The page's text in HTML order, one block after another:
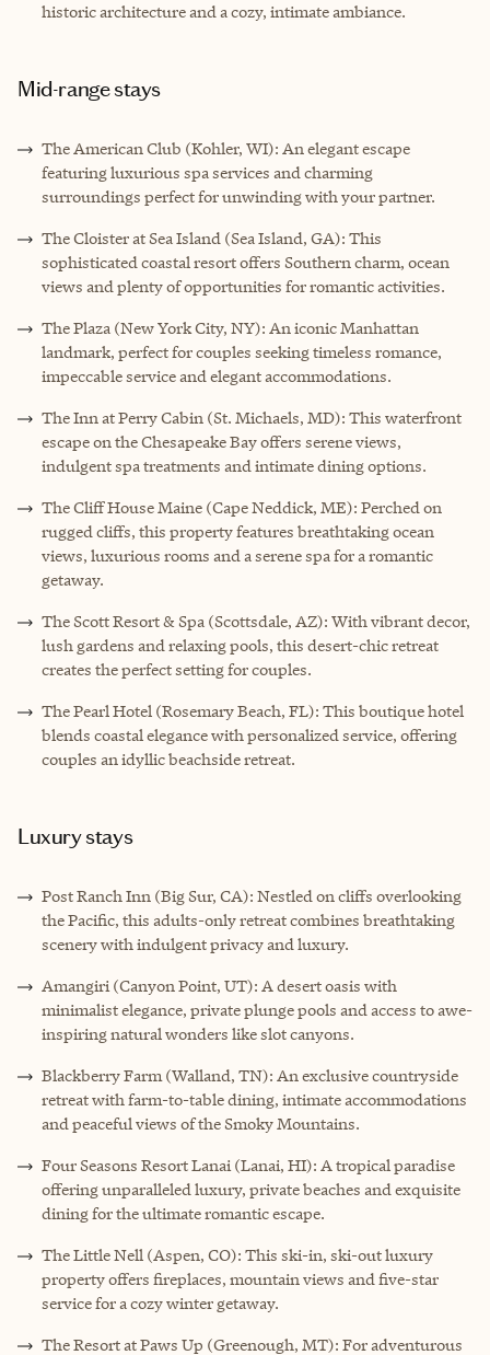
historic architecture and a cozy, intimate ambiance.
Mid-range stays
The American Club (Kohler, WI): An elegant escape
featuring luxurious spa services and charming
surroundings perfect for unwinding with your partner.
The Cloister at Sea Island (Sea Island, GA): This
sophisticated coastal resort offers Southern charm, ocean
views and plenty of opportunities for romantic activities.
The Plaza (New York City, NY): An iconic Manhattan
landmark, perfect for couples seeking timeless romance,
impeccable service and elegant accommodations.
The Inn at Perry Cabin (St. Michaels, MD): This waterfront
escape on the Chesapeake Bay offers serene views,
indulgent spa treatments and intimate dining options.
The Cliff House Maine (Cape Neddick, ME): Perched on
rugged cliffs, this property features breathtaking ocean
views, luxurious rooms and a serene spa for a romantic
getaway.
The Scott Resort & Spa (Scottsdale, AZ): With vibrant decor,
lush gardens and relaxing pools, this desert-chic retreat
creates the perfect setting for couples.
The Pearl Hotel (Rosemary Beach, FL): This boutique hotel
blends coastal elegance with personalized service, offering
couples an idyllic beachside retreat.
Luxury stays
Post Ranch Inn (Big Sur, CA): Nestled on cliffs overlooking
the Pacific, this adults-only retreat combines breathtaking
scenery with indulgent privacy and luxury.
Amangiri (Canyon Point, UT): A desert oasis with
minimalist elegance, private plunge pools and access to awe-
inspiring natural wonders like slot canyons.
Blackberry Farm (Walland, TN): An exclusive countryside
retreat with farm-to-table dining, intimate accommodations
and peaceful views of the Smoky Mountains.
Four Seasons Resort Lanai (Lanai, HI): A tropical paradise
offering unparalleled luxury, private beaches and exquisite
dining for the ultimate romantic escape.
The Little Nell (Aspen, CO): This ski-in, ski-out luxury
property offers fireplaces, mountain views and five-star
service for a cozy winter getaway.
The Resort at Paws Up (Greenough, MT): For adventurous